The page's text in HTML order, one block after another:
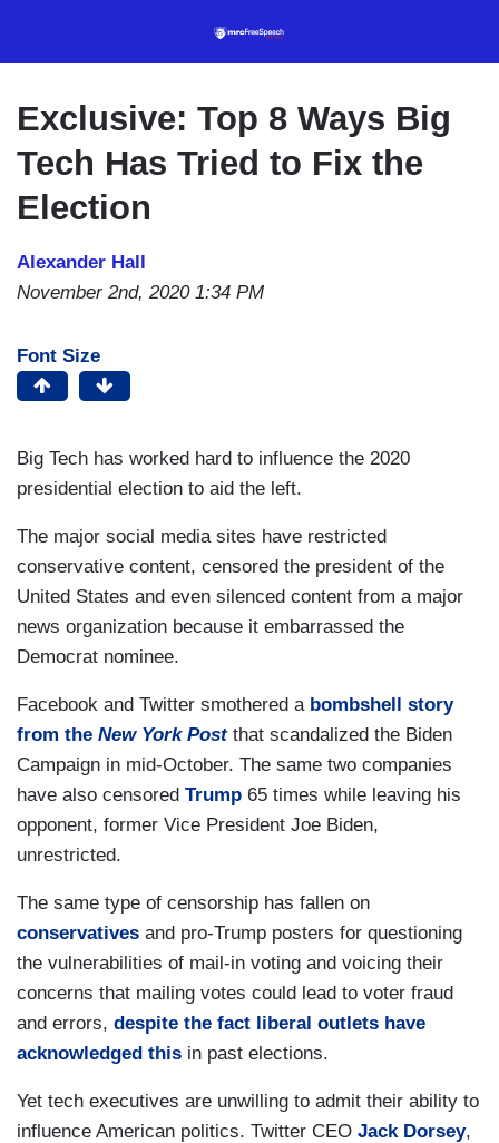
content
Exclusive: Top 8 Ways Big
Tech Has Tried to Fix the
Election
Alexander Hall
November 2nd, 2020 1:34 PM
Font Size
Big Tech has worked hard to influence the 2020
presidential election to aid the left.
The major social media sites have restricted
conservative content, censored the president of the
United States and even silenced content from a major
news organization because it embarrassed the
Democrat nominee.
Facebook and Twitter smothered a bombshell story
from the New York Postthat scandalized the Biden
Campaign in mid-October. The same two companies
have also censored Trump 65 times while leaving his
opponent, former Vice President Joe Biden,
unrestricted.
The same type of censorship has fallen on
conservatives and pro-Trump posters for questioning
the vulnerabilities of mail-in voting and voicing their
concerns that mailing votes could lead to voter fraud
and errors, despite the fact liberal outlets have
acknowledged this in past elections.
Yet tech executives are unwilling to admit their ability to
influence American politics. Twitter CEO Jack Dorsey,